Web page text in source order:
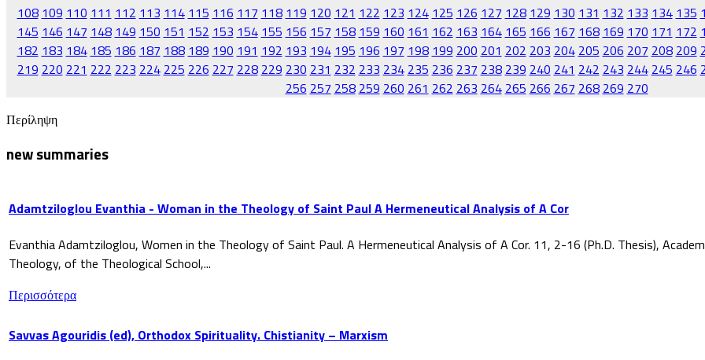
108 109 110 111 112 113 114 115 116 117 118 119 120 121 122 123 124 125 126 127 128 129 130 131 132 133 134 135
145 146 147 148 149 150 151 152 153 154 155 156 157 158 159 160 161 162 163 164 165 166 167 168 169 170 171 172
182 183 184 185 186 187 188 189 190 191 192 193 194 195 196 197 198 199 200 201 202 203 204 205 206 207 208 209
219 220 221 222 223 224 225 226 227 228 229 230 231 232 233 234 235 236 237 238 239 240 241 242 243 244 245 246
256 257 258 259 260 261 262 263 264 265 266 267 268 269 270
Περίληψη
new summaries
Adamtziloglou Evanthia - Woman in the Theology of Saint Paul A Hermeneutical Analysis of A Cor
Evanthia Adamtziloglou, Women in the Theology of Saint Paul. A Hermeneutical Analysis of A Cor. 11, 2-16 (Ph.D. Thesis),
Theology, of the Theological School,...
Περισσότερα
Savvas Agouridis (ed), Orthodox Spirituality. Chistianity – Marxism